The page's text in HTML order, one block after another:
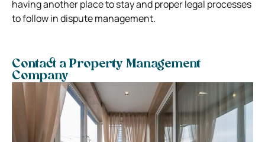
having another place to stay and proper legal processes
to follow in dispute management.
Contact a Property Management
Company